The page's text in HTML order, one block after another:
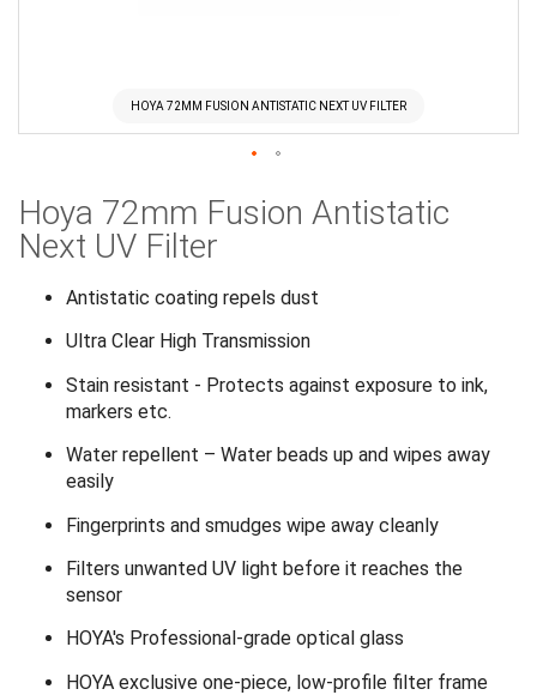
HOYA 72MM FUSION ANTISTATIC NEXT UV FILTER
to
the
beginning
images
Hoya 72mm Fusion Antistatic
Next UV Filter
Antistatic coating repels dust
Ultra Clear High Transmission
Stain resistant - Protects against exposure to ink,
markers etc.
Water repellent – Water beads up and wipes away
easily
Fingerprints and smudges wipe away cleanly
Filters unwanted UV light before it reaches the
sensor
HOYA's Professional-grade optical glass
HOYA exclusive one-piece, low-profile filter frame